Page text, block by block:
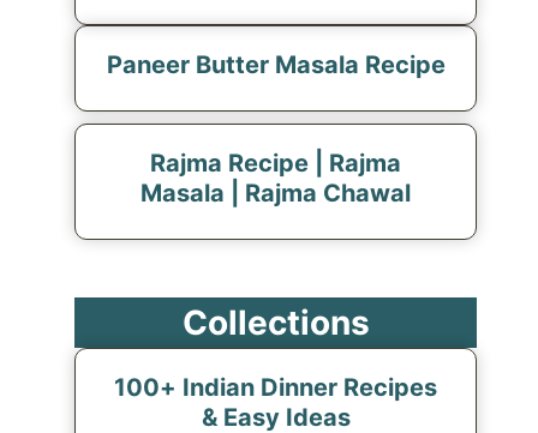
Paneer Butter Masala Recipe
Rajma Recipe | Rajma
Masala | Rajma Chawal
Collections
100+ Indian Dinner Recipes
& Easy Ideas